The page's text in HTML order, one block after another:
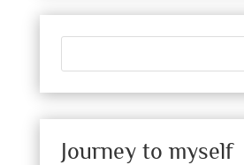
Journey to myself